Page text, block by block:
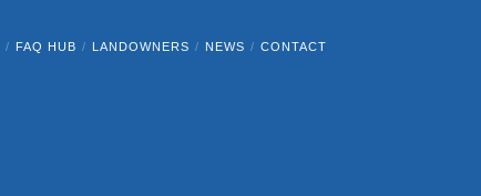
FAQ HUB LANDOWNERS NEWS CONTACT